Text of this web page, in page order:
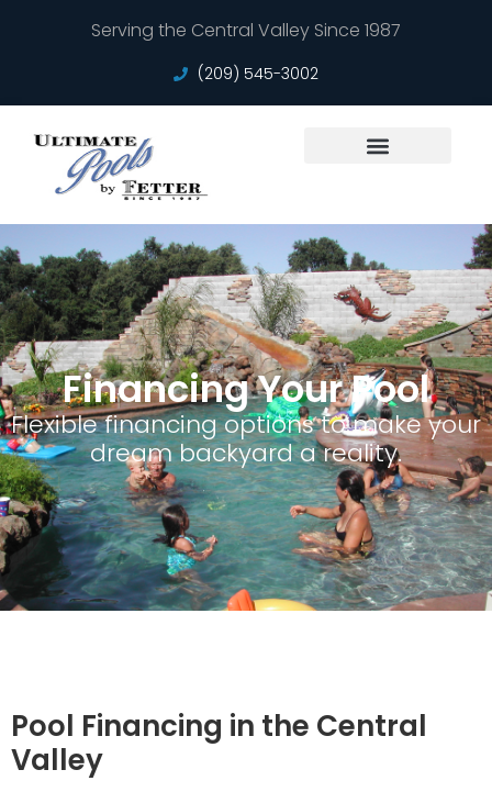
Serving the Central Valley Since 1987
(209) 545-3002
Financing Your Pool
Flexible financing options to make your
dream backyard a reality.
Pool Financing in the Central
Valley